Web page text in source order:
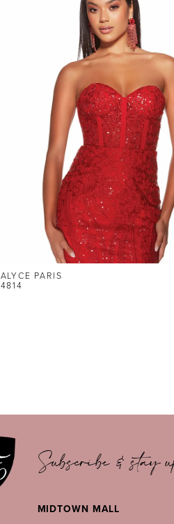
ALYCE PARIS
4814
Subscribe & stay
MIDTOWN MALL